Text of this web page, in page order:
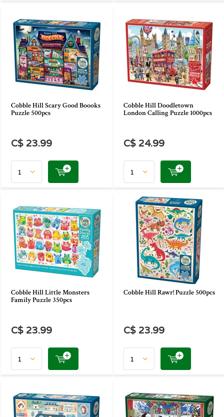
Cobble Hill Scary Good Boooks
Puzzle 500pcs
C$ 23.99
Cobble Hill Doodletown
London Calling Puzzle 1000pcs
C$ 24.99
Cobble Hill Little Monsters
Family Puzzle 350pcs
C$ 23.99
Cobble Hill Rawr! Puzzle 500pcs
C$ 23.99